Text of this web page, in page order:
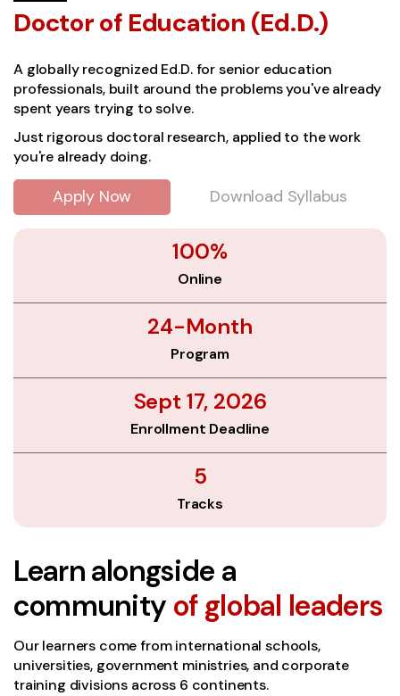
Doctor of Education (Ed.D.)
A globally recognized Ed.D. for senior education
professionals, built around the problems you've already
spent years trying to solve.
Just rigorous doctoral research, applied to the work
you're already doing.
Apply Now Download Syllabus
100%
Online
24-Month
Program
Sept 17, 2026
Enrollment Deadline
5
Tracks
Learn alongside a
community of global leaders
Our learners come from international schools,
universities, government ministries, and corporate
training divisions across 6 continents.